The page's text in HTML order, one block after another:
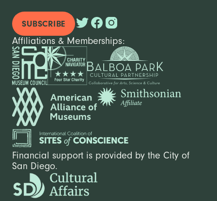
SUBSCRIBE
Affiliations & Memberships:
Financial support is provided by the City of
San Diego.